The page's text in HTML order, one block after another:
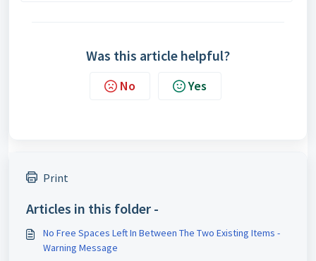
Was this article helpful?
No Yes
Print
Articles in this folder -
No Free Spaces Left In Between The Two Existing Items -
Warning Message